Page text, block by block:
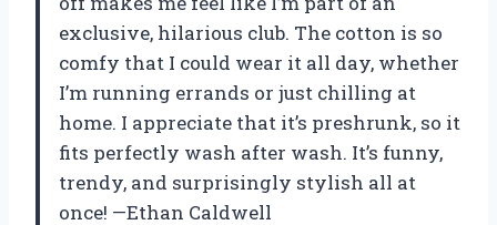
exclusive, hilarious club. The cotton is so
comfy that I could wear it all day, whether
I’m running errands or just chilling at
home. I appreciate that it’s preshrunk, so it
fits perfectly wash after wash. It’s funny,
trendy, and surprisingly stylish all at
once! —Ethan Caldwell